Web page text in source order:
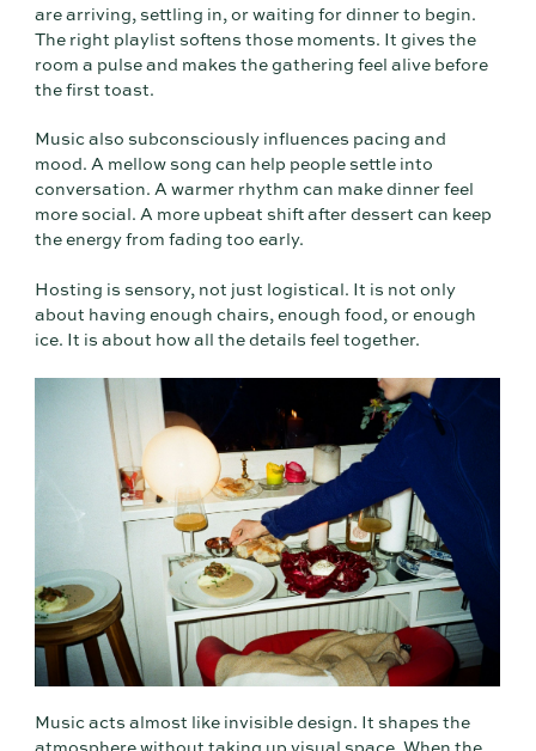
are arriving, settling in, or waiting for dinner to begin.
The right playlist softens those moments. It gives the
room a pulse and makes the gathering feel alive before
the first toast.
Music also subconsciously influences pacing and
mood. A mellow song can help people settle into
conversation. A warmer rhythm can make dinner feel
more social. A more upbeat shift after dessert can keep
the energy from fading too early.
Hosting is sensory, not just logistical. It is not only
about having enough chairs, enough food, or enough
ice. It is about how all the details feel together.
Music acts almost like invisible design. It shapes the